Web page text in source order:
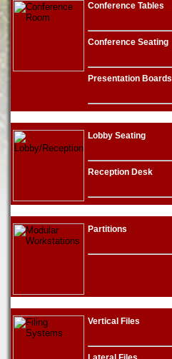
Conference Tables
Conference Seating
Presentation Boards
Lobby Seating
Reception Desk
Partitions
Vertical Files